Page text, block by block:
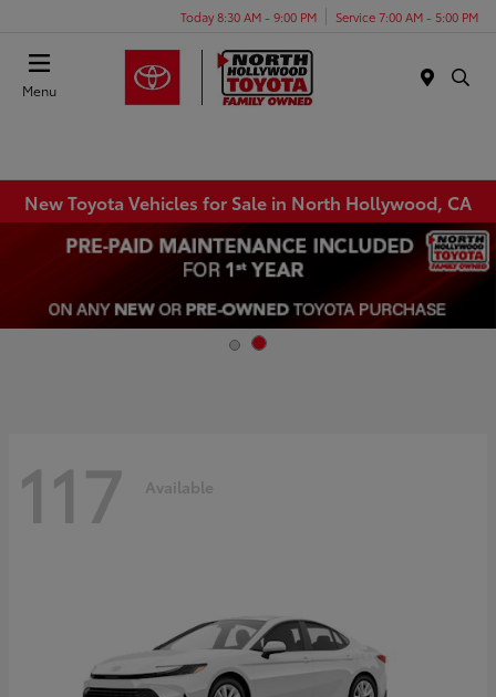
Today 8:30 AM - 9:00 PM Service 7:00 AM - 5:00 PM
Menu
New Toyota Vehicles for Sale in North Hollywood, CA
117 Available